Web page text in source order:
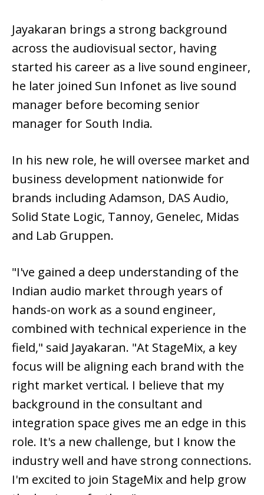
Jayakaran brings a strong background
across the audiovisual sector, having
started his career as a live sound engineer,
he later joined Sun Infonet as live sound
manager before becoming senior
manager for South India.
In his new role, he will oversee market and
business development nationwide for
brands including Adamson, DAS Audio,
Solid State Logic, Tannoy, Genelec, Midas
and Lab Gruppen.
"I've gained a deep understanding of the
Indian audio market through years of
hands-on work as a sound engineer,
combined with technical experience in the
field," said Jayakaran. "At StageMix, a key
focus will be aligning each brand with the
right market vertical. I believe that my
background in the consultant and
integration space gives me an edge in this
role. It's a new challenge, but I know the
industry well and have strong connections.
I'm excited to join StageMix and help grow